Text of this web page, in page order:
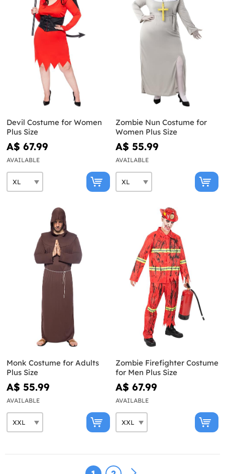
Devil Costume for Women
Plus Size
A$ 67.99
AVAILABLE
Zombie Nun Costume for
Women Plus Size
A$ 55.99
AVAILABLE
Monk Costume for Adults
Plus Size
A$ 55.99
AVAILABLE
Zombie Firefighter Costume
for Men Plus Size
A$ 67.99
AVAILABLE